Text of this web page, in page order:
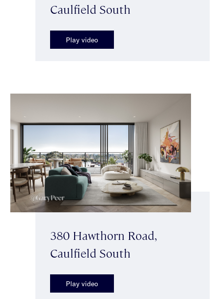
Caulfield South
Play video
380 Hawthorn Road,
Caulfield South
Play video